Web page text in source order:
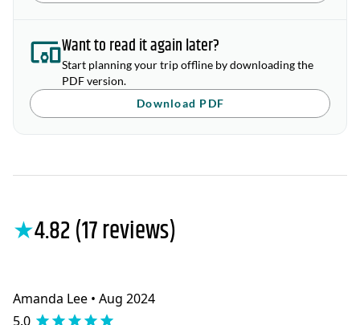
Want to read it again later?
Start planning your trip offline by downloading the
PDF version.
Download PDF
★4.82 (17 reviews)
Amanda Lee • Aug 2024
5.0